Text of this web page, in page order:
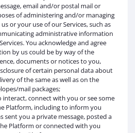
email and/or postal mail or
of administering and/or managing
or your use of our Services, such as
administrative information
You acknowledge and agree
by us could be by way of the
documents or notices to you,
of certain personal data about
of the same as well as on the
mail packages;
connect with you or see some
Platform, including to inform you
sent you a private message, posted a
Platform or connected with you